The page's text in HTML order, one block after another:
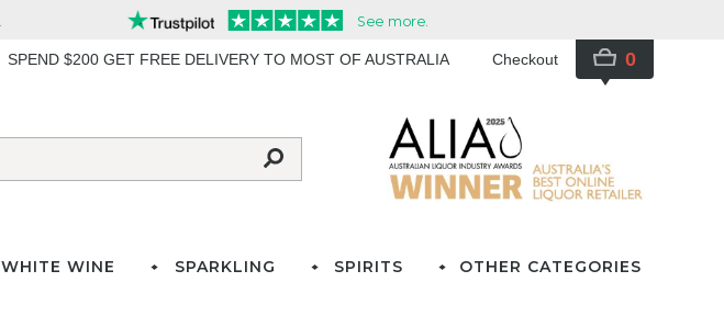
SPEND $200 GET FREE DELIVERY TO MOST OF AUSTRALIA Checkout 0
WHITE WINE SPARKLING SPIRITS OTHER CATEGORIES